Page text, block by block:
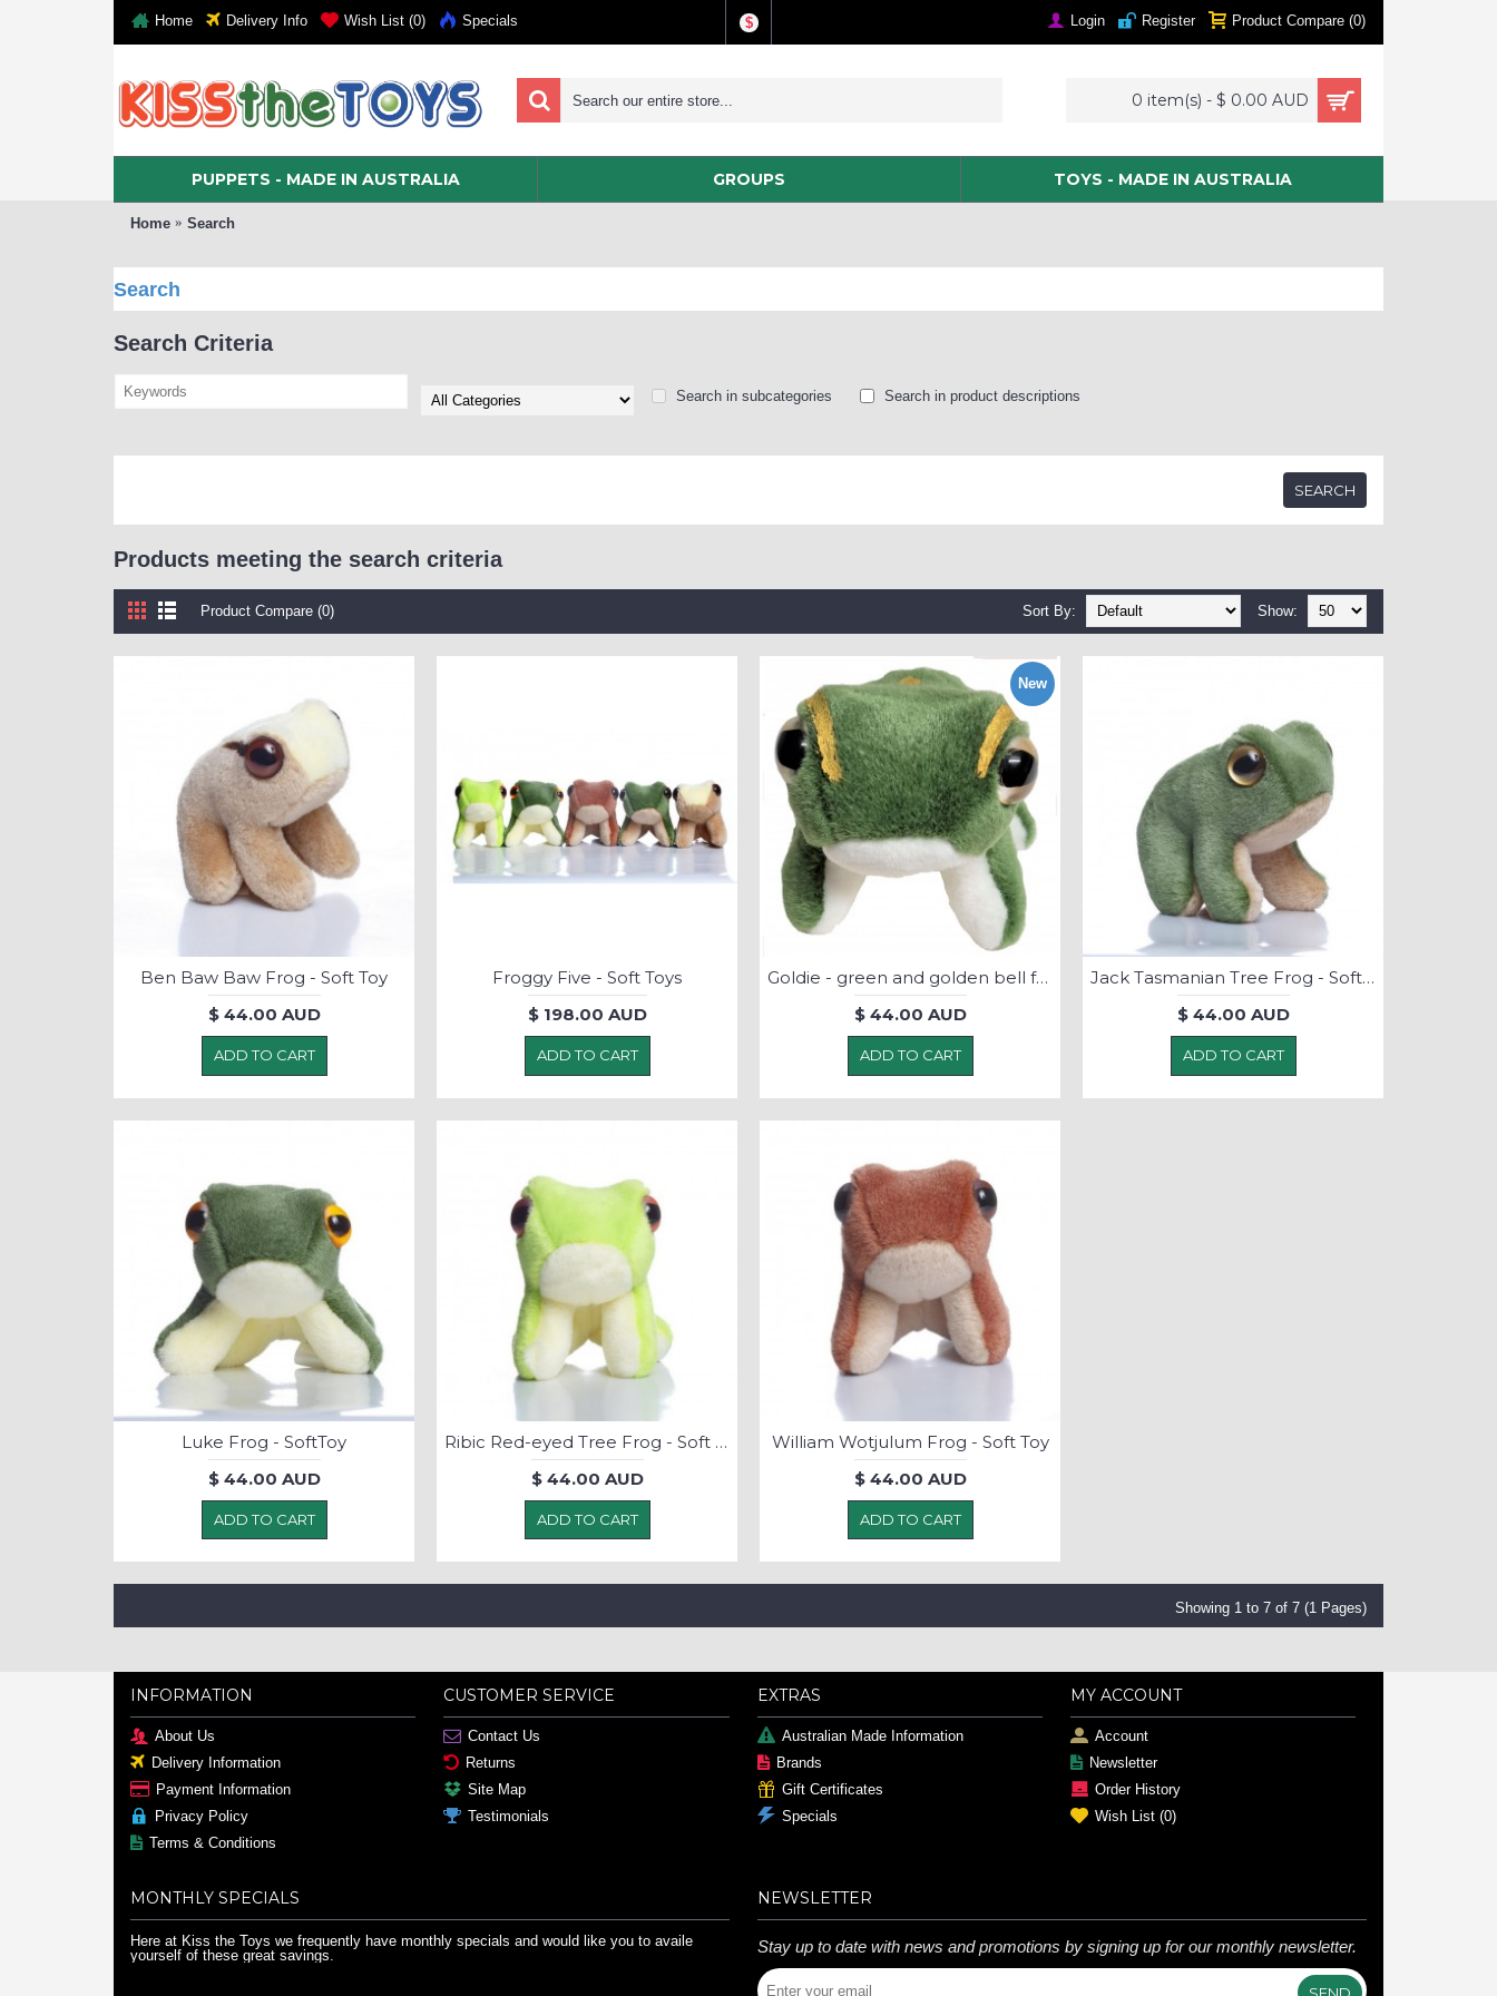
Home Delivery Info Wish List (0) Specials $ Login Register Product Compare (0)
0 item(s) - $ 0.00 AUD
PUPPETS - MADE IN AUSTRALIA GROUPS TOYS - MADE IN AUSTRALIA
Home Search
Search
Search Criteria
Search in subcategories Search in product descriptions
Products meeting the search criteria
Product Compare (0) Show:
Sort By:
Ben Baw Baw Frog - Soft Toy
$ 44.00 AUD
ADD TO CART
Froggy Five - Soft Toys
$ 198.00 AUD
ADD TO CART
New
Goldie - green and golden bell frog - Soft Toy
$ 44.00 AUD
ADD TO CART
Jack Tasmanian Tree Frog - Soft Toy
$ 44.00 AUD
ADD TO CART
Luke Frog - SoftToy
$ 44.00 AUD
ADD TO CART
Ribic Red-eyed Tree Frog - Soft Toy
$ 44.00 AUD
ADD TO CART
William Wotjulum Frog - Soft Toy
$ 44.00 AUD
ADD TO CART
Showing 1 to 7 of 7 (1 Pages)
INFORMATION
About Us
Delivery Information
Payment Information
Privacy Policy
Terms & Conditions
CUSTOMER SERVICE
Contact Us
Returns
Site Map
Testimonials
EXTRAS
Australian Made Information
Brands
Gift Certificates
Specials
MY ACCOUNT
Account
Newsletter
Order History
Wish List (0)
MONTHLY SPECIALS
Here at Kiss the Toys we frequently have monthly specials and would like you to availe
yourself of these great savings.
NEWSLETTER
Stay up to date with news and promotions by signing up for our monthly newsletter.